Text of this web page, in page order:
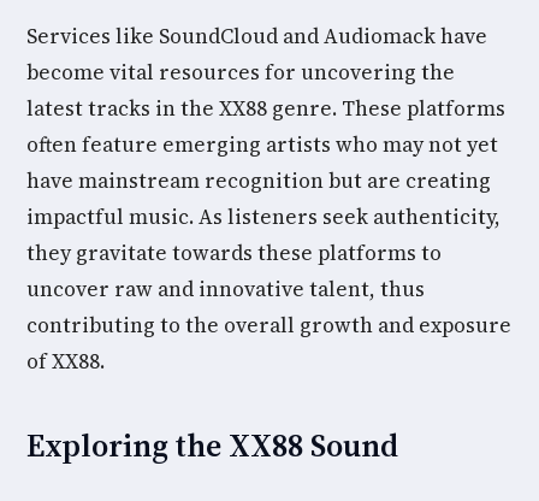
Services like SoundCloud and Audiomack have
become vital resources for uncovering the
latest tracks in the XX88 genre. These platforms
often feature emerging artists who may not yet
have mainstream recognition but are creating
impactful music. As listeners seek authenticity,
they gravitate towards these platforms to
uncover raw and innovative talent, thus
contributing to the overall growth and exposure
of XX88.
Exploring the XX88 Sound